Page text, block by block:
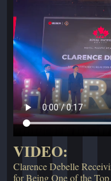
VIDEO:
Clarence Debelle
for Being One of the